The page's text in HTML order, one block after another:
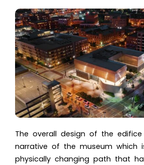
The overall design of the
narrative of the museum which
physically changing path that